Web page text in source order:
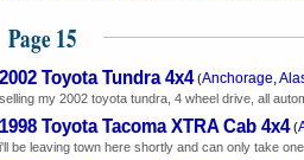
Page 15
2002 Toyota Tundra 4x4 (Anchorage,
selling my 2002 toyota tundra, 4 wheel drive, all
1998 Toyota Tacoma XTRA Cab 4x4 (
i'll be leaving town here shortly and can only take